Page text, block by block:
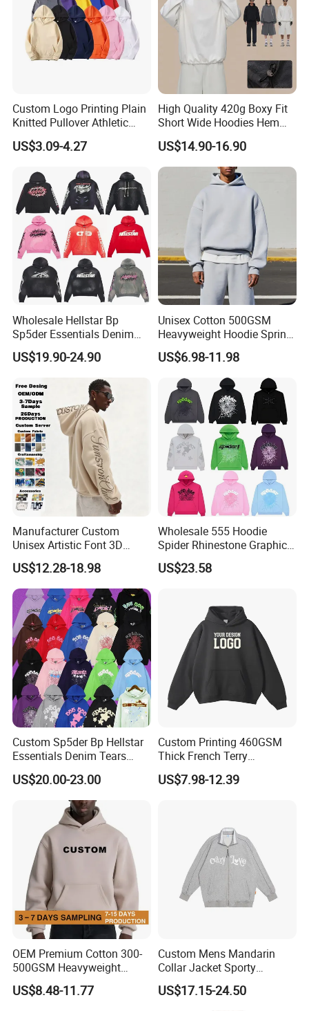
Custom Logo Printing Plain
Knitted Pullover Athletic
Hoodies & Sweatshirts
US$3.09-4.27
High Quality 420g Boxy Fit
Short Wide Hoodies Hem
Cord for Men
US$14.90-16.90
Wholesale Hellstar Bp
Sp5der Essentials Denim
Tears Hoodie 1: 1 Replica
US$19.90-24.90
Unisex Cotton 500GSM
Heavyweight Hoodie Spring
Customized Oversized Plain
Hoodie Men Baggy Blank
Cropped Hoodie
Manufacturers
US$6.98-11.98
Manufacturer Custom
Unisex Artistic Font 3D
Embroidered Premium
400GSM Fleece Cotton
Oversized Boxy Fit Pullover
Women's Men's Streetwear
Hoodies
US$12.28-18.98
Wholesale 555 Hoodie
Spider Rhinestone Graphic
Hoodie Heavyweight
Pullover Hoodie Custom
US$23.58
Custom Sp5der Bp Hellstar
Essentials Denim Tears
Hoodie Pullover Mens
Hoodies 555555 Sweatshirt
Y2K Spider Uniesx Custom
US$20.00-23.00
Custom Printing 460GSM
Thick French Terry
Heavyweight Oversize
Cropped Boxy Men's Hoodie
US$7.98-12.39
OEM Premium Cotton 300-
500GSM Heavyweight
Hoodie Men's Boxy Fit Drop
Shoulder Blank Pullover
US$8.48-11.77
Custom Mens Mandarin
Collar Jacket Sporty
Streetwear Reflective
Hoodie Sweatshirt
US$17.15-24.50